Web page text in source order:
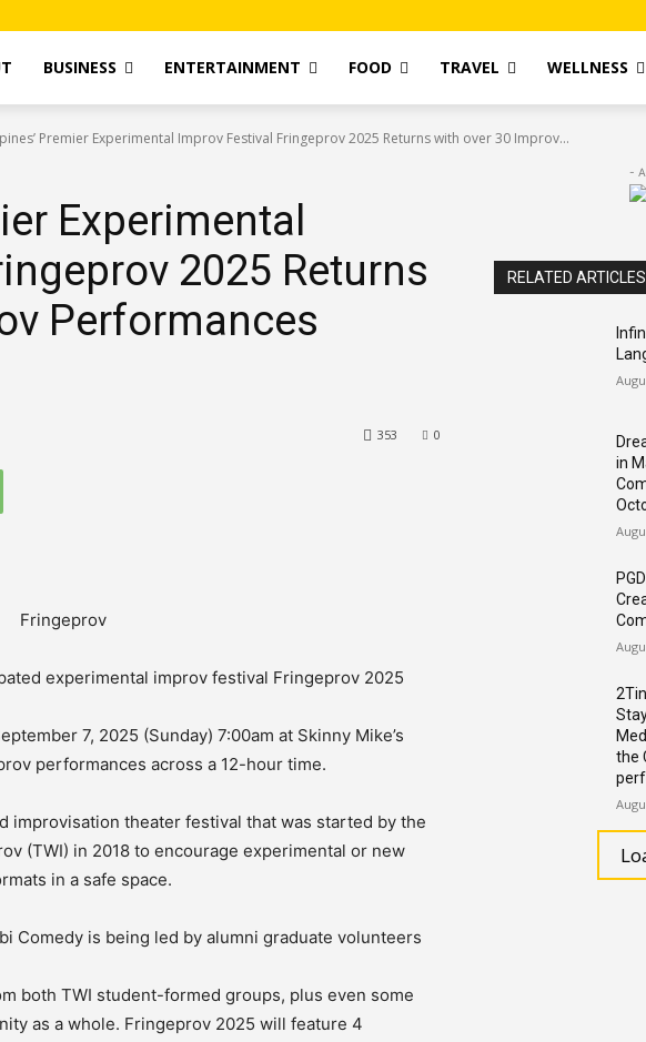
BUSINESS ENTERTAINMENT FOOD TRAVEL WELLNESS
Premier Experimental Improv Festival Fringeprov 2025 Returns with over 30 Improv...
Experimental
2025 Returns
Performances
0
353
experimental improv festival Fringeprov 2025
7, 2025 (Sunday) 7:00am at Skinny Mike’s
performances across a 12-hour time.
improvisation theater festival that was started by the
(TWI) in 2018 to encourage experimental or new
in a safe space.
Comedy is being led by alumni graduate volunteers
both TWI student-formed groups, plus even some
as a whole. Fringeprov 2025 will feature 4
-
RELATED ARTICLES
in
the